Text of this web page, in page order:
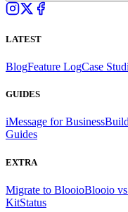
LATEST
BlogFeature LogCase
GUIDES
iMessage for Business
Guides
EXTRA
Migrate to BlooioBlooio
KitStatus